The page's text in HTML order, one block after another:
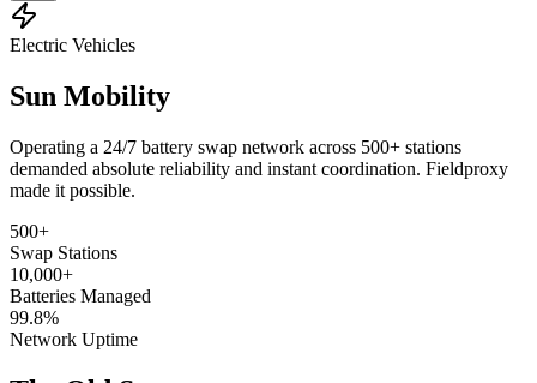
Electric Vehicles
Sun Mobility
Operating a 24/7 battery swap network across 500+ stations
demanded absolute reliability and instant coordination. Fieldproxy
made it possible.
500+
Swap Stations
10,000+
Batteries Managed
99.8%
Network Uptime